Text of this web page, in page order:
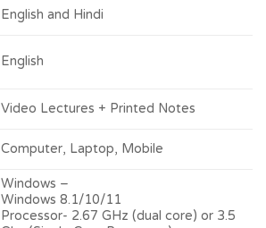
English and Hindi
English
Video Lectures + Printed Notes
Computer, Laptop, Mobile
Windows –
Windows 8.1/10/11
Processor- 2.67 GHz (dual core) or 3.5